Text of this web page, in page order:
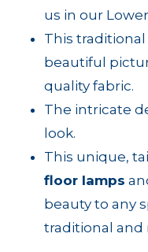
us in our
This
beautiful
quality fabric.
The intricate
look.
This unique,
floor lamps
beauty to any
traditional and